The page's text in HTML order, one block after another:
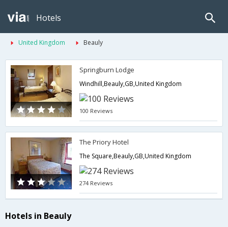
Hotels
United Kingdom Beauly
Springburn Lodge
Windhill,Beauly,GB,United Kingdom
100 Reviews
The Priory Hotel
The Square,Beauly,GB,United Kingdom
274 Reviews
Hotels in Beauly